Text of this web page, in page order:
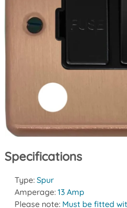
Specifications
Type: Spur
Amperage: 13 Amp
Please note: Must be fitted